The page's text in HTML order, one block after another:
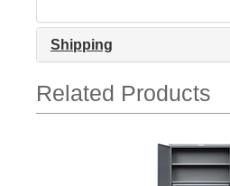
Shipping
Related Products